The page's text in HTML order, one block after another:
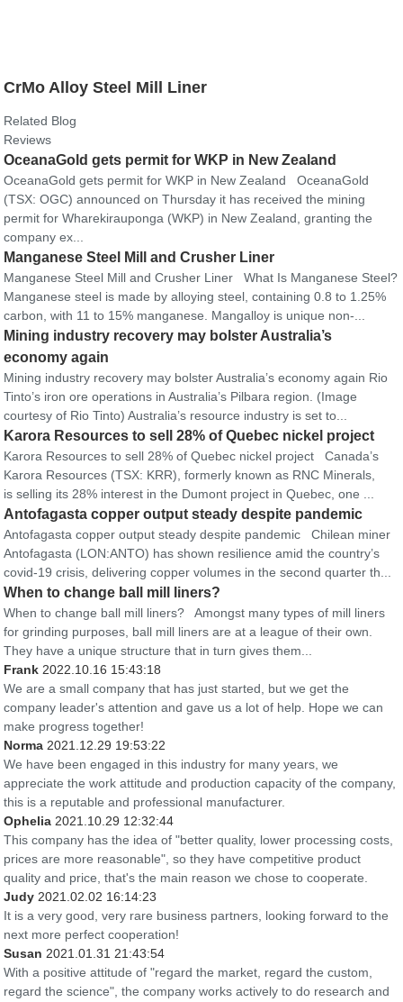
CrMo Alloy Steel Mill Liner
Related Blog
Reviews
OceanaGold gets permit for WKP in New Zealand
OceanaGold gets permit for WKP in New Zealand OceanaGold
(TSX: OGC) announced on Thursday it has received the mining
permit for Wharekirauponga (WKP) in New Zealand, granting the
company ex...
Manganese Steel Mill and Crusher Liner
Manganese Steel Mill and Crusher Liner What Is Manganese Steel?
Manganese steel is made by alloying steel, containing 0.8 to 1.25%
carbon, with 11 to 15% manganese. Mangalloy is unique non-...
Mining industry recovery may bolster Australia’s
economy again
Mining industry recovery may bolster Australia’s economy again Rio
Tinto’s iron ore operations in Australia’s Pilbara region. (Image
courtesy of Rio Tinto) Australia’s resource industry is set to...
Karora Resources to sell 28% of Quebec nickel project
Karora Resources to sell 28% of Quebec nickel project Canada’s
Karora Resources (TSX: KRR), formerly known as RNC Minerals,
is selling its 28% interest in the Dumont project in Quebec, one ...
Antofagasta copper output steady despite pandemic
Antofagasta copper output steady despite pandemic Chilean miner
Antofagasta (LON:ANTO) has shown resilience amid the country’s
covid-19 crisis, delivering copper volumes in the second quarter th...
When to change ball mill liners?
When to change ball mill liners? Amongst many types of mill liners
for grinding purposes, ball mill liners are at a league of their own.
They have a unique structure that in turn gives them...
Frank 2022.10.16 15:43:18
We are a small company that has just started, but we get the
company leader's attention and gave us a lot of help. Hope we can
make progress together!
Norma 2021.12.29 19:53:22
We have been engaged in this industry for many years, we
appreciate the work attitude and production capacity of the company,
this is a reputable and professional manufacturer.
Ophelia 2021.10.29 12:32:44
This company has the idea of "better quality, lower processing costs,
prices are more reasonable", so they have competitive product
quality and price, that's the main reason we chose to cooperate.
Judy 2021.02.02 16:14:23
It is a very good, very rare business partners, looking forward to the
next more perfect cooperation!
Susan 2021.01.31 21:43:54
With a positive attitude of "regard the market, regard the custom,
regard the science", the company works actively to do research and